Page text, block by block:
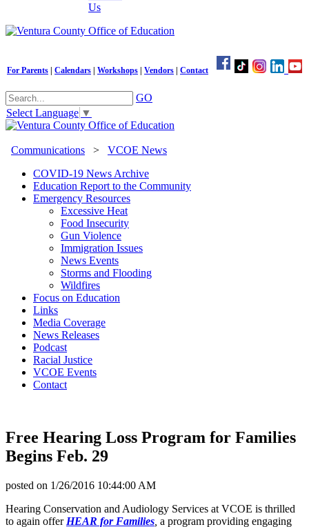
Us
For Parents Calendars Workshops Vendors Contact
GO
Select Language ▼
Communications > VCOE News
COVID-19 News Archive
Education Report to the Community
Emergency Resources
Excessive Heat
Food Insecurity
Gun Violence
Immigration Issues
News Events
Storms and Flooding
Wildfires
Focus on Education
Links
Media Coverage
News Releases
Podcast
Racial Justice
VCOE Events
Contact
Free Hearing Loss Program for Families
Begins Feb. 29
posted on 1/26/2016 10:44:00 AM
Hearing Conservation and Audiology Services at VCOE is thrilled
to again offer HEAR for Families a program providing engaging